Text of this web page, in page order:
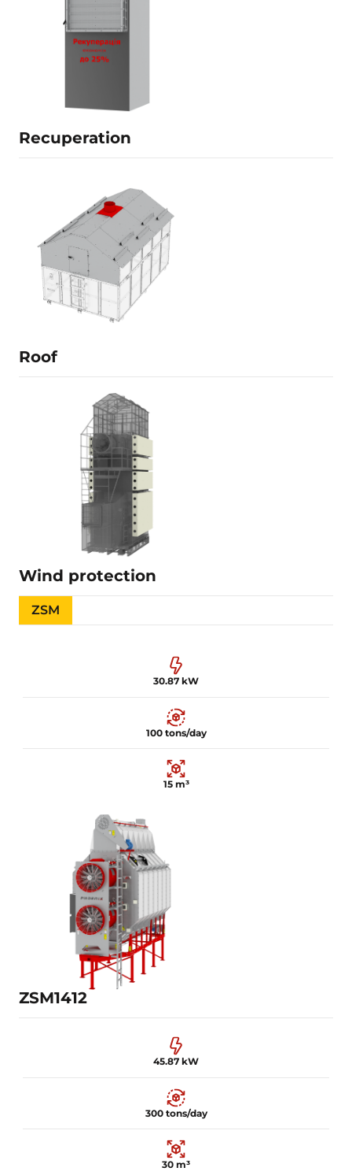
Recuperation
Details is being filled
Learn more
Roof
Details is being filled
Wind protection
Details is being filled
Learn more
ZSM
30.87 kW
100 tons/day
15 m³
ZSM1412
30.87 kW
Learn more
45.87 kW
300 tons/day
30 m³